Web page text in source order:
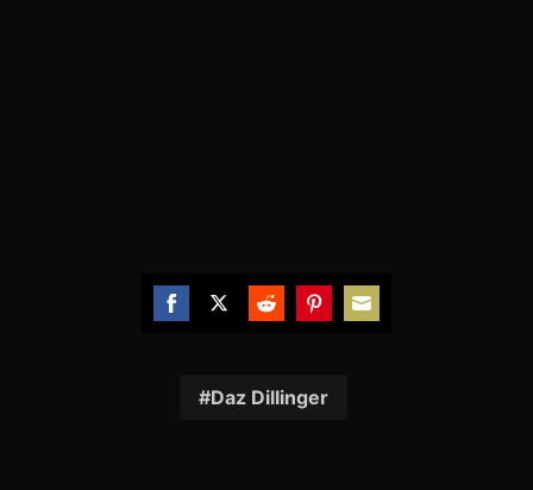
FacebookTwitterRedditPinterest
Daz Dillinger